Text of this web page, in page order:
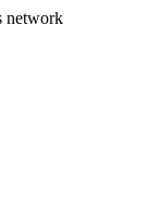
network